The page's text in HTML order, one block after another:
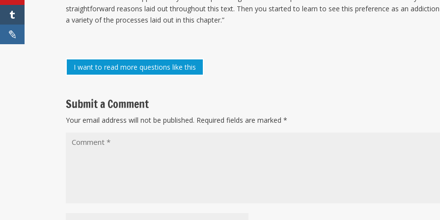
straightforward reasons laid out throughout this text. Then you started to learn to see this preference as an
a variety of the processes laid out in this chapter.”
I want to read more questions like this
Submit a Comment
Your email address will not be published. Required fields are marked*